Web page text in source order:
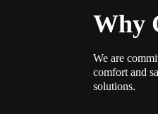
Why
We are
comfort and
solutions.